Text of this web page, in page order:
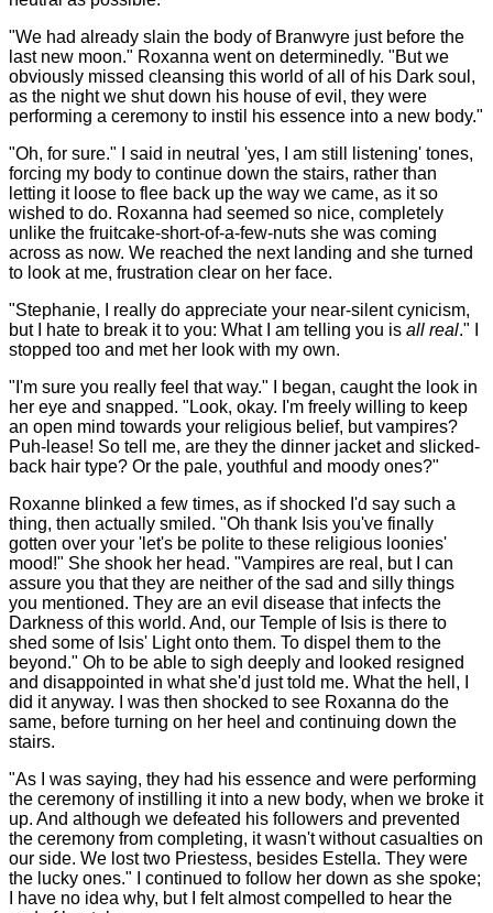
"We had already slain the body of Branwyre just before the
last new moon." Roxanna went on determinedly. "But we
obviously missed cleansing this world of all of his Dark soul,
as the night we shut down his house of evil, they were
performing a ceremony to instil his essence into a new body."
"Oh, for sure." I said in neutral 'yes, I am still listening' tones,
forcing my body to continue down the stairs, rather than
letting it loose to flee back up the way we came, as it so
wished to do. Roxanna had seemed so nice, completely
unlike the fruitcake-short-of-a-few-nuts she was coming
across as now. We reached the next landing and she turned
to look at me, frustration clear on her face.
"Stephanie, I really do appreciate your near-silent cynicism,
but I hate to break it to you: What I am telling you is all real." I
stopped too and met her look with my own.
"I'm sure you really feel that way." I began, caught the look in
her eye and snapped. "Look, okay. I'm freely willing to keep
an open mind towards your religious belief, but vampires?
Puh-lease! So tell me, are they the dinner jacket and slicked-
back hair type? Or the pale, youthful and moody ones?"
Roxanne blinked a few times, as if shocked I'd say such a
thing, then actually smiled. "Oh thank Isis you've finally
gotten over your 'let's be polite to these religious loonies'
mood!" She shook her head. "Vampires are real, but I can
assure you that they are neither of the sad and silly things
you mentioned. They are an evil disease that infects the
Darkness of this world. And, our Temple of Isis is there to
shed some of Isis' Light onto them. To dispel them to the
beyond." Oh to be able to sigh deeply and looked resigned
and disappointed in what she'd just told me. What the hell, I
did it anyway. I was then shocked to see Roxanna do the
same, before turning on her heel and continuing down the
stairs.
"As I was saying, they had his essence and were performing
the ceremony of instilling it into a new body, when we broke it
up. And although we defeated his followers and prevented
the ceremony from completing, it wasn't without casualties on
our side. We lost two Priestess, besides Estella. They were
the lucky ones." I continued to follow her down as she spoke;
I have no idea why, but I felt almost compelled to hear the